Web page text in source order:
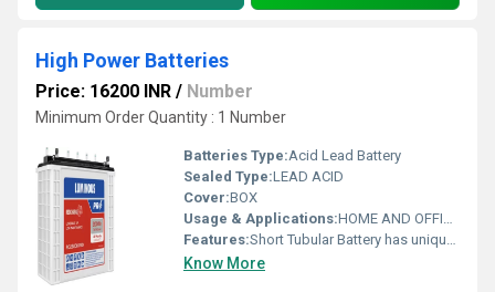
High Power Batteries
Price: 16200 INR / Number
Minimum Order Quantity : 1 Number
Batteries Type:Acid Lead Battery
Sealed Type:LEAD ACID
Cover:BOX
Usage & Applications:HOME AND OFFICE USE
Features:Short Tubular Battery has unique patented alloy composition, which protects the lead part of the battery from corrosion.
Know More